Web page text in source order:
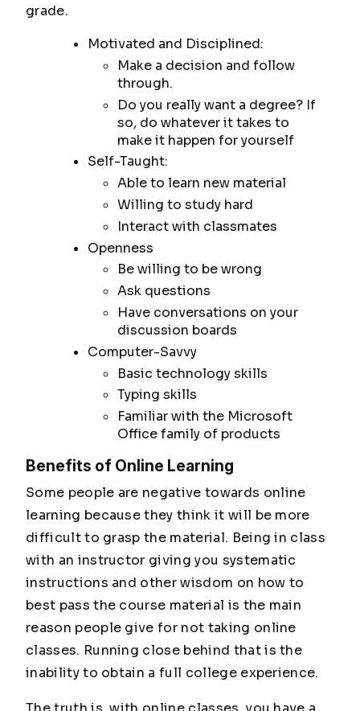
grade.
Motivated and Disciplined:
Make a decision and follow
through.
Do you really want a degree? If
so, do whatever it takes to
make it happen for yourself
Self-Taught:
Able to learn new material
Willing to study hard
Interact with classmates
Openness
Be willing to be wrong
Ask questions
Have conversations on your
discussion boards
Computer-Savvy
Basic technology skills
Typing skills
Familiar with the Microsoft
Office family of products
Benefits of Online Learning
Some people are negative towards online
learning because they think it will be more
difficult to grasp the material. Being in class
with an instructor giving you systematic
instructions and other wisdom on how to
best pass the course material is the main
reason people give for not taking online
classes. Running close behind that is the
inability to obtain a full college experience.